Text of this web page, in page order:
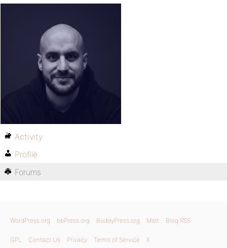
Activity
Profile
Forums
WordPress.org bbPress.org BuddyPress.org Matt Blog RSS
GPL Contact Us Privacy Terms of Service X